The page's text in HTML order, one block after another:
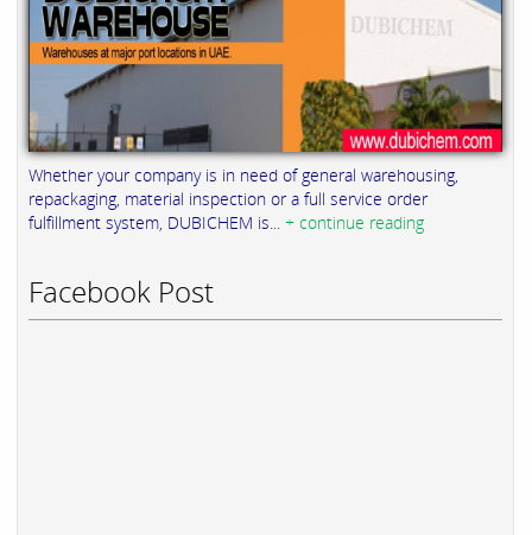
Whether your company is in need of general warehousing,
repackaging, material inspection or a full service order
fulfillment system, DUBICHEM is... + continue reading
Facebook Post